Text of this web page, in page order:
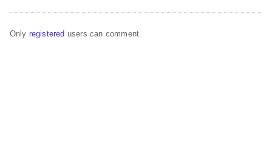
Only registered users can comment.